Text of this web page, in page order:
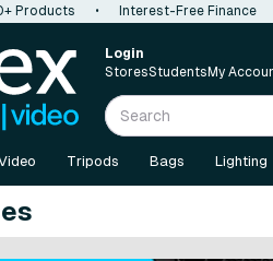
Products • Interest-Free Finance
Login
StoresStudents My
Tripods Bags Lighting